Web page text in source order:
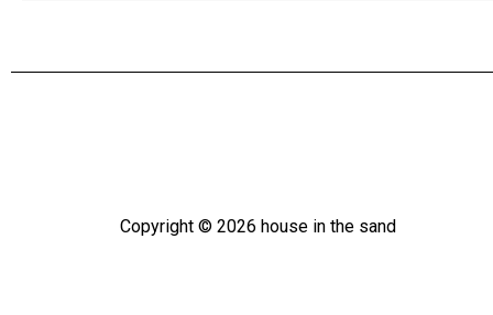
Copyright © 2026 house in the sand